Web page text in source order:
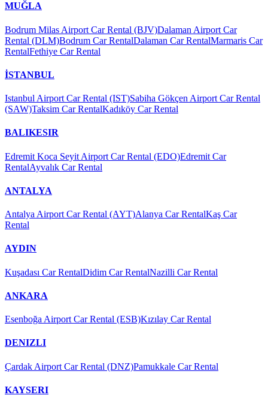
MUĞLA
Bodrum Milas Airport Car Rental (BJV)Dalaman Airport Car
Rental (DLM)Bodrum Car RentalDalaman Car RentalMarmaris Car
RentalFethiye Car Rental
İSTANBUL
Istanbul Airport Car Rental (IST)Sabiha Gökçen Airport Car Rental
(SAW)Taksim Car RentalKadıköy Car Rental
BALIKESIR
Edremit Koca Seyit Airport Car Rental (EDO)Edremit Car
RentalAyvalık Car Rental
ANTALYA
Antalya Airport Car Rental (AYT)Alanya Car RentalKaş Car
Rental
AYDIN
Kuşadası Car RentalDidim Car RentalNazilli Car Rental
ANKARA
Esenboğa Airport Car Rental (ESB)Kızılay Car Rental
DENIZLI
Çardak Airport Car Rental (DNZ)Pamukkale Car Rental
KAYSERI